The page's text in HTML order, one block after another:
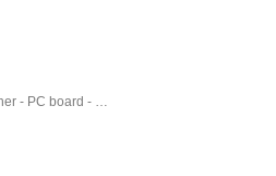
Air-conditioner - PC board - M-E12J60451